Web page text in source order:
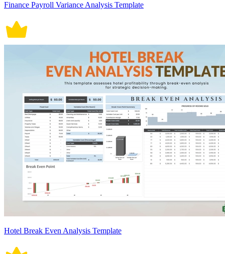
Finance Payroll Variance Analysis Template
Hotel Break Even Analysis Template